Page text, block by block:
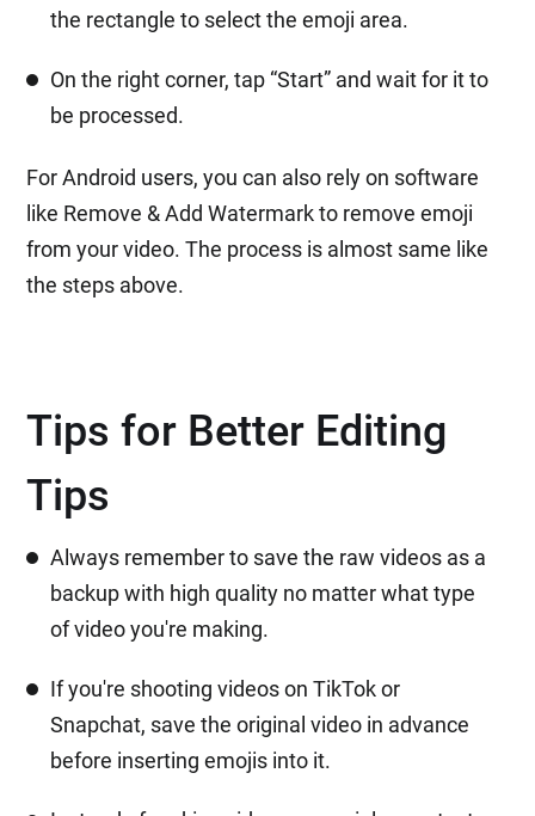
the rectangle to select the emoji area.
On the right corner, tap “Start” and wait for it to
be processed.
For Android users, you can also rely on software
like Remove & Add Watermark to remove emoji
from your video. The process is almost same like
the steps above.
Tips for Better Editing
Tips
Always remember to save the raw videos as a
backup with high quality no matter what type
of video you're making.
If you're shooting videos on TikTok or
Snapchat, save the original video in advance
before inserting emojis into it.